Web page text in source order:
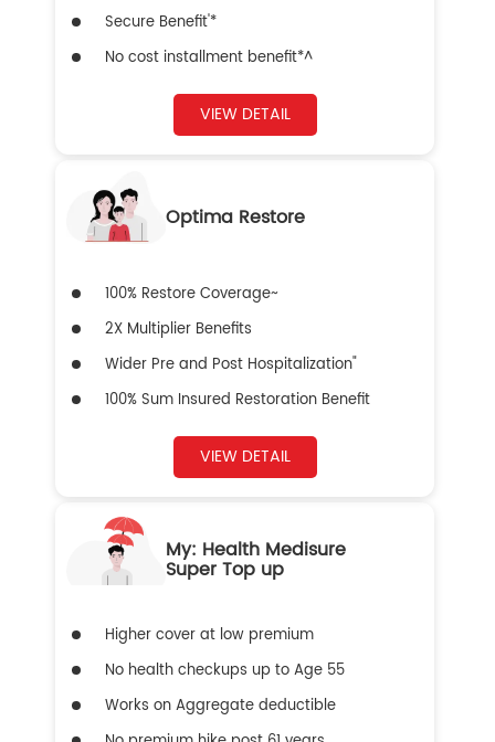
Secure Benefit'*
No cost installment benefit*^
VIEW DETAIL
Optima Restore
100% Restore Coverage~
2X Multiplier Benefits
Wider Pre and Post Hospitalization"
100% Sum Insured Restoration Benefit
VIEW DETAIL
My: Health Medisure
Super Top up
Higher cover at low premium
No health checkups up to Age 55
Works on Aggregate deductible